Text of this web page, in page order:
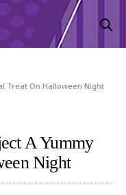
Treat On Halloween Night
A Yummy
Night